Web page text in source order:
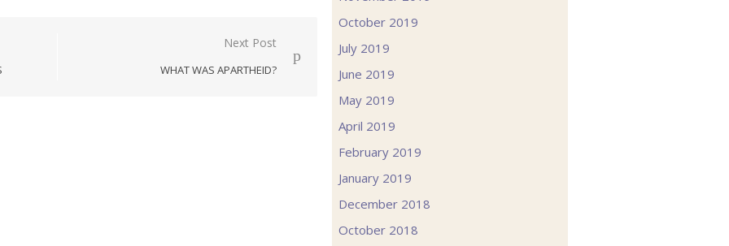
Next Post
WHAT WAS APARTHEID?
October 2019
July 2019
June 2019
May 2019
April 2019
February 2019
January 2019
December 2018
October 2018